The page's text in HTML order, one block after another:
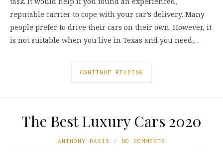
reputable carrier to cope with your car’s delivery. Many
people prefer to drive their cars on their own. However, it
is not suitable when you live in Texas and you need,…
CONTINUE READING
The Best Luxury Cars 2020
ANTHONY DAVIS NO COMMENTS